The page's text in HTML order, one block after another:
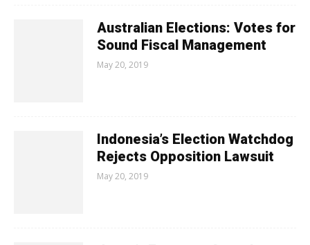
Australian Elections: Votes for
Sound Fiscal Management
May 20, 2019
Indonesia’s Election Watchdog
Rejects Opposition Lawsuit
May 20, 2019